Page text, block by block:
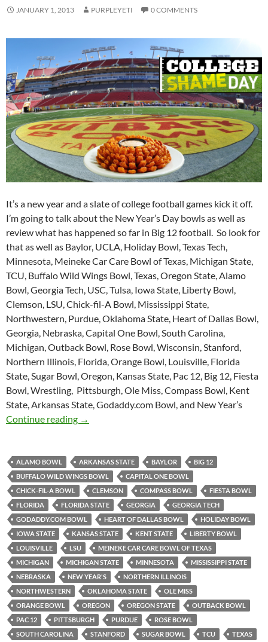
JANUARY 1, 2013 PURPLEYETI 0 COMMENTS
It’s a new year and a slate of college football games kick it off.
I’m going to talk about the New Year’s Day bowls as well as
review what has happened so far in Big 12 football. So look for
that as well as Baylor, UCLA, Holiday Bowl, Texas Tech,
Minnesota, Meineke Car Care Bowl of Texas, Michigan State,
TCU, Buffalo Wild Wings Bowl, Texas, Oregon State, Alamo
Bowl, Georgia Tech, USC, Tulsa, Iowa State, Liberty Bowl,
Clemson, LSU, Chick-fil-A Bowl, Mississippi State,
Northwestern, Purdue, Oklahoma State, Heart of Dallas Bowl,
Georgia, Nebraska, Capital One Bowl, South Carolina,
Michigan, Outback Bowl, Rose Bowl, Wisconsin, Stanford,
Northern Illinois, Florida, Orange Bowl, Louisville, Florida
State, Sugar Bowl, Oregon, Kansas State, Pac 12, Big 12, Fiesta
Bowl, Wrestling, Pittsburgh, Ole Miss, Compass Bowl, Kent
State, Arkansas State, Godaddy.com Bowl, and New Year’s
Continue reading Purple Yeti Roar 49: Bowl Mania
→
ALAMO BOWL ARKANSAS STATE BAYLOR
BIG 12
BUFFALO WILD WINGS BOWL
CAPITAL ONE BOWL
CHICK-FIL-A BOWL
CLEMSON COMPASS BOWL
FIESTA BOWL
FLORIDA
FLORIDA STATE GEORGIA
GEORGIA TECH
GODADDY.COM BOWL
HEART OF DALLAS BOWL
HOLIDAY BOWL
IOWA STATE
KANSAS STATE KENT STATE
LIBERTY BOWL
LOUISVILLE
LSU
MEINEKE CAR CARE BOWL OF TEXAS
MICHIGAN
MICHIGAN STATE MINNESOTA
MISSISSIPPI STATE
NEBRASKA
NEW YEAR'S
NORTHERN ILLINOIS
NORTHWESTERN
OKLAHOMA STATE
OLE MISS
ORANGE BOWL
OREGON OREGON STATE
OUTBACK BOWL
PAC 12
PITTSBURGH PURDUE
ROSE BOWL
SOUTH CAROLINA
STANFORD SUGAR BOWL TCU
TEXAS